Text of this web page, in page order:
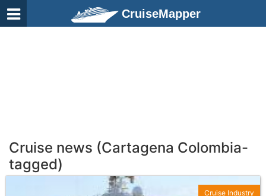
CruiseMapper
Cruise news (Cartagena Colombia-
tagged)
Cruise Industry